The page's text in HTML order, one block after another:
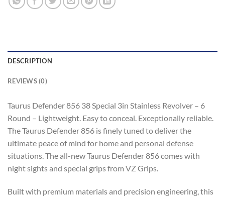
DESCRIPTION
REVIEWS (0)
Taurus Defender 856 38 Special 3in Stainless Revolver – 6
Round – Lightweight. Easy to conceal. Exceptionally reliable.
The Taurus Defender 856 is finely tuned to deliver the
ultimate peace of mind for home and personal defense
situations. The all-new Taurus Defender 856 comes with
night sights and special grips from VZ Grips.
Built with premium materials and precision engineering, this